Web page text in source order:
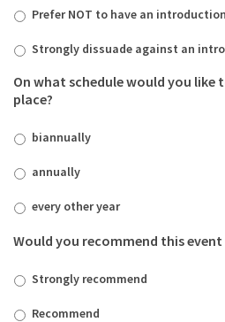
Prefer NOT to have an introduction
Strongly dissuade against an
On what schedule would you like
place?
biannually
annually
every other year
Would you recommend this
Strongly recommend
Recommend